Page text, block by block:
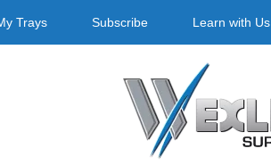
Trays Subscribe Learn with Us